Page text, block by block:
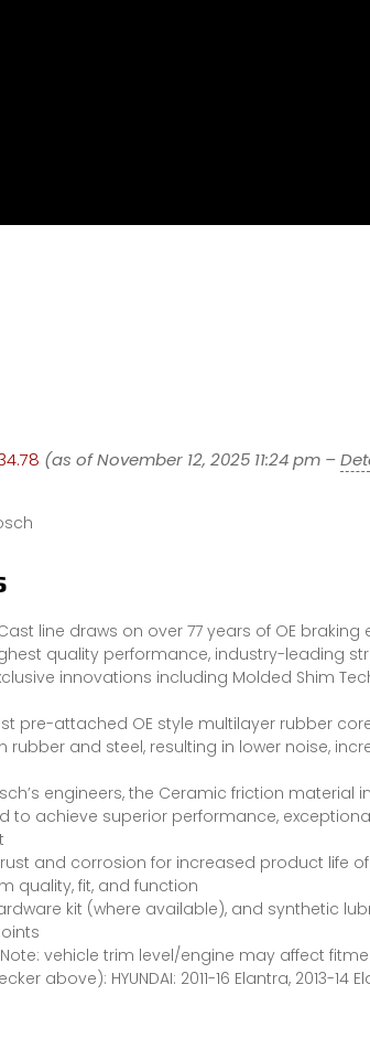
(as of November 12, 2025 11:24 pm –
line draws on over 77 years of OE braking
quality performance, industry-leading
innovations including Molded Shim
pre-attached OE style multilayer rubber
and steel, resulting in lower noise,
engineers, the Ceramic friction material
to achieve superior performance,
and corrosion for increased product life
quality, fit, and function
kit (where available), and synthetic
vehicle trim level/engine may affect
above): HYUNDAI: 2011-16 Elantra, 2013-14